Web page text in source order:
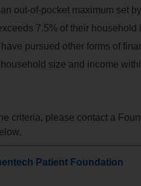
out-of-pocket maximum set
7.5% of their household
pursued other forms of
size and income
criteria, please contact a
Patient Foundation